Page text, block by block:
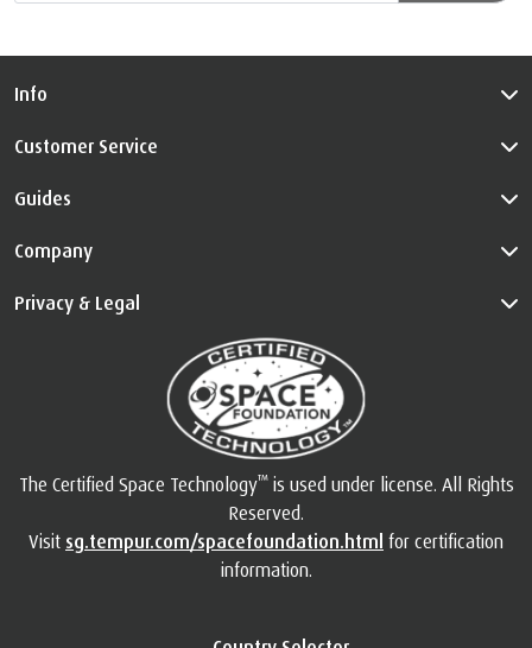
Info
Customer Service
Guides
Company
Privacy & Legal
The Certified Space Technology™is used under license. All Rights
Reserved.
Visit sg.tempur.com/spacefoundation.html for certification
information.